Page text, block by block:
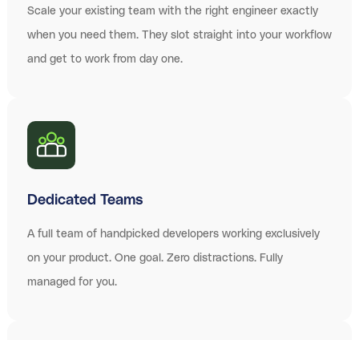
Scale your existing team with the right engineer exactly
when you need them. They slot straight into your workflow
and get to work from day one.
Dedicated Teams
A full team of handpicked developers working exclusively
on your product. One goal. Zero distractions. Fully
managed for you.